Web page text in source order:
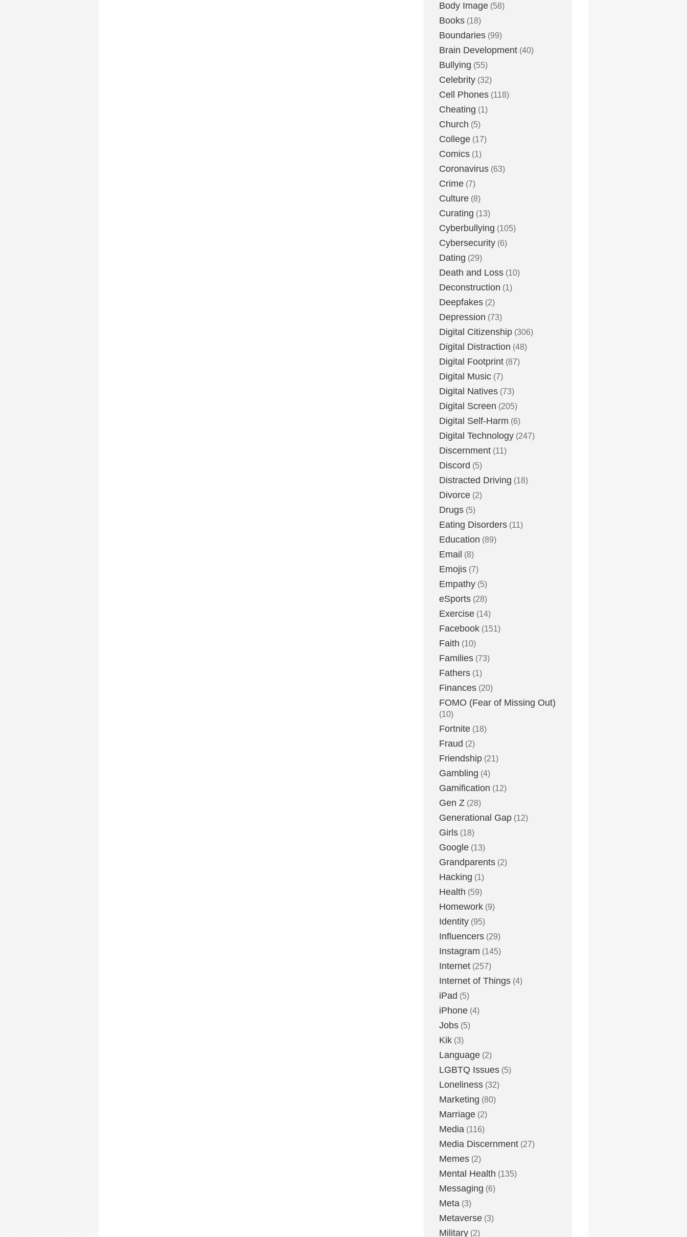
Body Image (58)
Books (18)
Boundaries (99)
Brain Development (40)
Bullying (55)
Celebrity (32)
Cell Phones (118)
Cheating (1)
Church (5)
College (17)
Comics (1)
Coronavirus (63)
Crime (7)
Culture (8)
Curating (13)
Cyberbullying (105)
Cybersecurity (6)
Dating (29)
Death and Loss (10)
Deconstruction (1)
Deepfakes (2)
Depression (73)
Digital Citizenship (306)
Digital Distraction (48)
Digital Footprint (87)
Digital Music (7)
Digital Natives (73)
Digital Screen (205)
Digital Self-Harm (6)
Digital Technology (247)
Discernment (11)
Discord (5)
Distracted Driving (18)
Divorce (2)
Drugs (5)
Eating Disorders (11)
Education (89)
Email (8)
Emojis (7)
Empathy (5)
eSports (28)
Exercise (14)
Facebook (151)
Faith (10)
Families (73)
Fathers (1)
Finances (20)
FOMO (Fear of Missing Out)
(10)
Fortnite (18)
Fraud (2)
Friendship (21)
Gambling (4)
Gamification (12)
Gen Z (28)
Generational Gap (12)
Girls (18)
Google (13)
Grandparents (2)
Hacking (1)
Health (59)
Homework (9)
Identity (95)
Influencers (29)
Instagram (145)
Internet (257)
Internet of Things (4)
iPad (5)
iPhone (4)
Jobs (5)
Kik (3)
Language (2)
LGBTQ Issues (5)
Loneliness (32)
Marketing (80)
Marriage (2)
Media (116)
Media Discernment (27)
Memes (2)
Mental Health (135)
Messaging (6)
Meta (3)
Metaverse (3)
Military (2)